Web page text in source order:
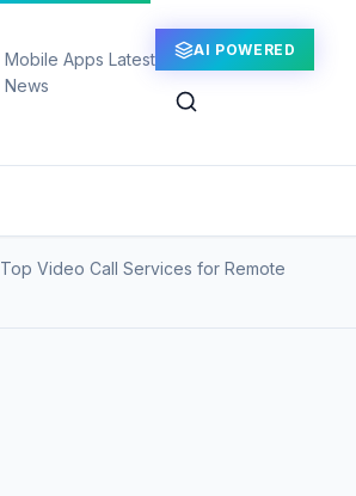
Mobile Apps Latest
News
AI POWERED
Top Video Call Services for Remote